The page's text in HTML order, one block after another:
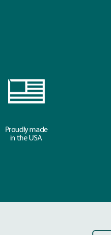
Proudly made
in the USA